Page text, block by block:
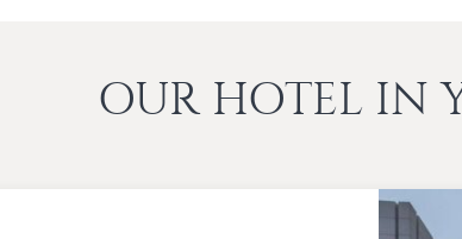
OUR HOTEL IN